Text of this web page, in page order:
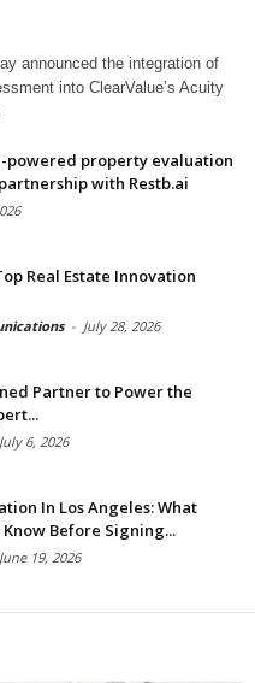
announced the integration of
into ClearValue’s Acuity
powered property evaluation
with Restb.ai
Real Estate Innovation
- July 28, 2026
Partner to Power the
July 6, 2026
In Los Angeles: What
Know Before Signing...
June 19, 2026